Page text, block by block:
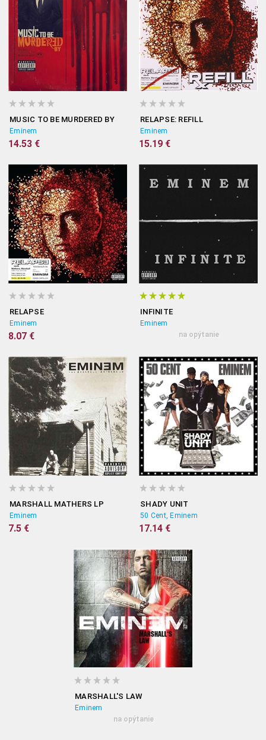
MUSIC TO BE MURDERED BY
Eminem
14.53 €
RELAPSE: REFILL
Eminem
15.19 €
RELAPSE
Eminem
8.07 €
INFINITE
Eminem
na opýtanie
MARSHALL MATHERS LP
Eminem
7.5 €
SHADY UNIT
50 Cent, Eminem
17.14 €
MARSHALL'S LAW
Eminem
na opýtanie